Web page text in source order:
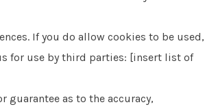
If you do allow cookies to be used,
for use by third parties: [insert list of
guarantee as to the accuracy,